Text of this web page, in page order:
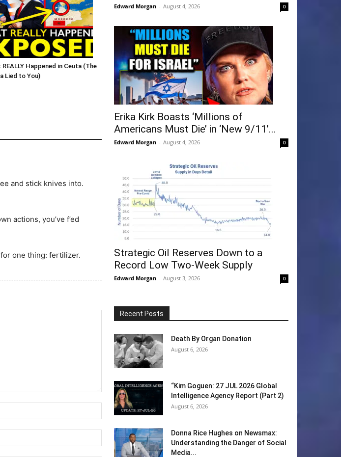
REALLY Happened in Ceuta (The
Lied to You)
and stick knives into.
actions, you’ve f’ed
one thing: fertilizer.
Edward Morgan - August 4, 2026 0
Erika Kirk Boasts ‘Millions of
Americans Must Die’ in ‘New 9/11’...
Edward Morgan - August 4, 2026 0
Strategic Oil Reserves Down to a
Record Low Two-Week Supply
Edward Morgan - August 3, 2026 0
Recent Posts
Death By Organ Donation
August 6, 2026
“Kim Goguen: 27 JUL 2026 Global
Intelligence Agency Report (Part 2)
August 6, 2026
Donna Rice Hughes on Newsmax:
Understanding the Danger of Social
Media...